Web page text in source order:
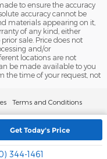
Get Today's Price
344-1461
to ensure the accuracy
accuracy cannot be
materials appearing on it,
of any kind, either
sale. Price does not
and/or
locations are not
be made available to you
the time of your request, not
Terms and Conditions